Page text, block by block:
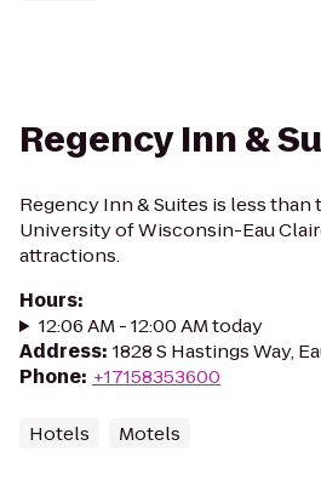
Regency Inn &
Regency Inn & Suites is less
University of Wisconsin-Eau
attractions.
Hours:
12:06 AM - 12:00 AM today
Address: 1828 S Hastings Way,
Phone: +17158353600
Hotels Motels